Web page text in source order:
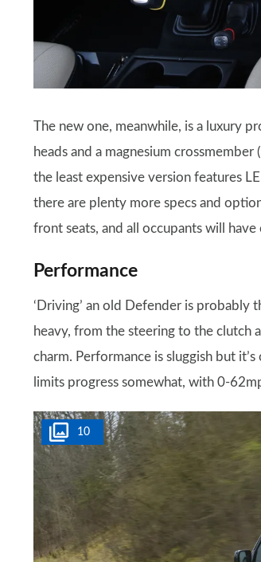
The new one, meanwhile, is a luxury
heads and a magnesium
the least expensive version features
there are plenty more specs and
front seats, and all occupants will
Performance
‘Driving’ an old Defender is probably
heavy, from the steering to the clutch
charm. Performance is sluggish but
limits progress somewhat, with 0-
10